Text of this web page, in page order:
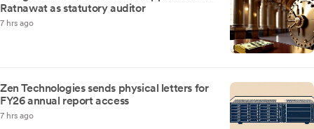
Ratnawat as statutory auditor
7 hrs ago
Zen Technologies sends physical letters for
FY26 annual report access
7 hrs ago